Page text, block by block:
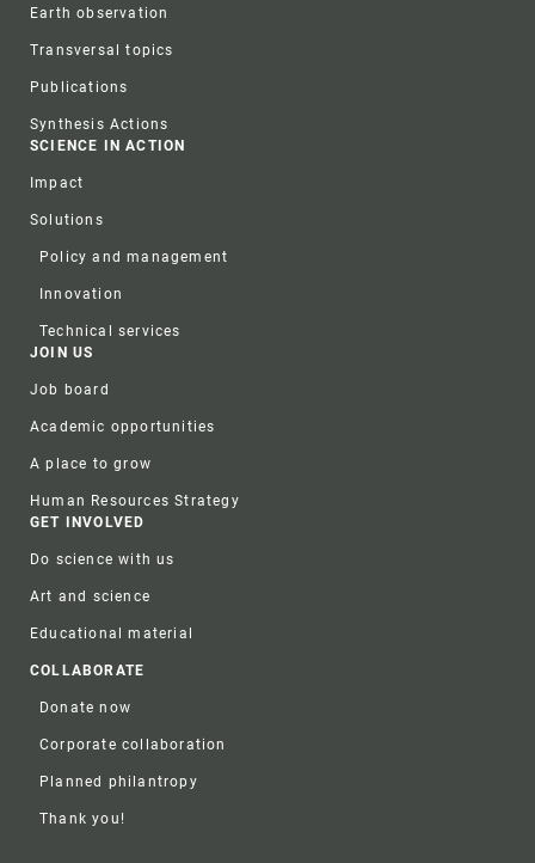
Earth observation
Transversal topics
Publications
Synthesis Actions
SCIENCE IN ACTION
Impact
Solutions
Policy and management
Innovation
Technical services
JOIN US
Job board
Academic opportunities
A place to grow
Human Resources Strategy
GET INVOLVED
Do science with us
Art and science
Educational material
COLLABORATE
Donate now
Corporate collaboration
Planned philantropy
Thank you!